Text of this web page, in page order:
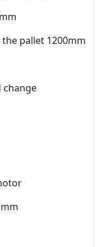
pallet 1200mm
change